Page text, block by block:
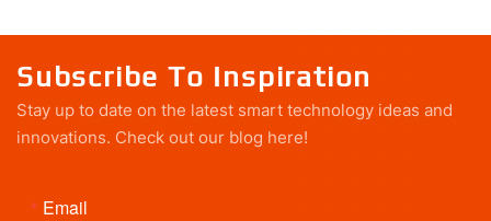
Subscribe To Inspiration
Stay up to date on the latest smart technology ideas and
innovations. Check out our blog here!
Email